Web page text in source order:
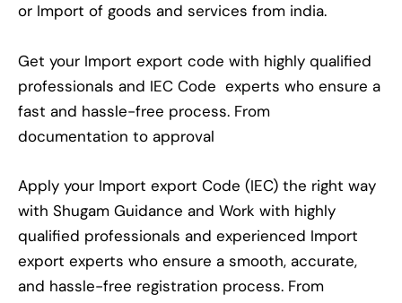
or Import of goods and services from india.
Get your Import export code with highly qualified
professionals and IEC Code experts who ensure a
fast and hassle-free process. From
documentation to approval
Apply your Import export Code (IEC) the right way
with Shugam Guidance and Work with highly
qualified professionals and experienced Import
export experts who ensure a smooth, accurate,
and hassle-free registration process. From